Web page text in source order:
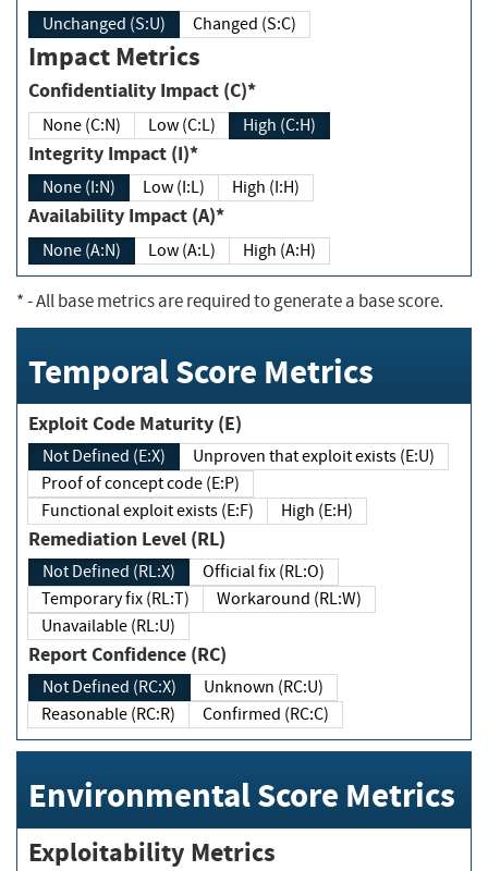
Unchanged (S:U) Changed (S:C)
Impact Metrics
Confidentiality Impact (C)*
None (C:N) Low (C:L) High (C:H)
Integrity Impact (I)*
None (I:N) Low (I:L) High (I:H)
Availability Impact (A)*
None (A:N) Low (A:L) High (A:H)
*- All base metrics are required to generate a base score.
Temporal Score Metrics
Exploit Code Maturity (E)
Not Defined (E:X)
Unproven that exploit exists (E:U)
Proof of concept code (E:P)
Functional exploit exists (E:F)
High (E:H)
Remediation Level (RL)
Not Defined (RL:X)
Official fix (RL:O)
Temporary fix (RL:T)
Workaround (RL:W)
Unavailable (RL:U)
Report Confidence (RC)
Not Defined (RC:X)
Unknown (RC:U)
Reasonable (RC:R)
Confirmed (RC:C)
Environmental Score Metrics
Exploitability Metrics